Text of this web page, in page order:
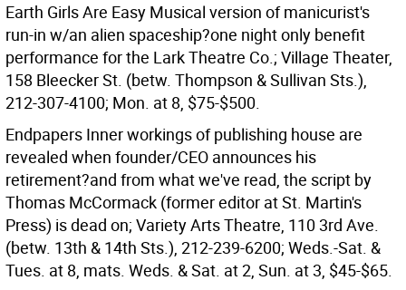
Earth Girls Are Easy Musical version of manicurist's
run-in w/an alien spaceship?one night only benefit
performance for the Lark Theatre Co.; Village Theater,
158 Bleecker St. (betw. Thompson & Sullivan Sts.),
212-307-4100; Mon. at 8, $75-$500.
Endpapers Inner workings of publishing house are
revealed when founder/CEO announces his
retirement?and from what we've read, the script by
Thomas McCormack (former editor at St. Martin's
Press) is dead on; Variety Arts Theatre, 110 3rd Ave.
(betw. 13th & 14th Sts.), 212-239-6200; Weds.-Sat. &
Tues. at 8, mats. Weds. & Sat. at 2, Sun. at 3, $45-$65.